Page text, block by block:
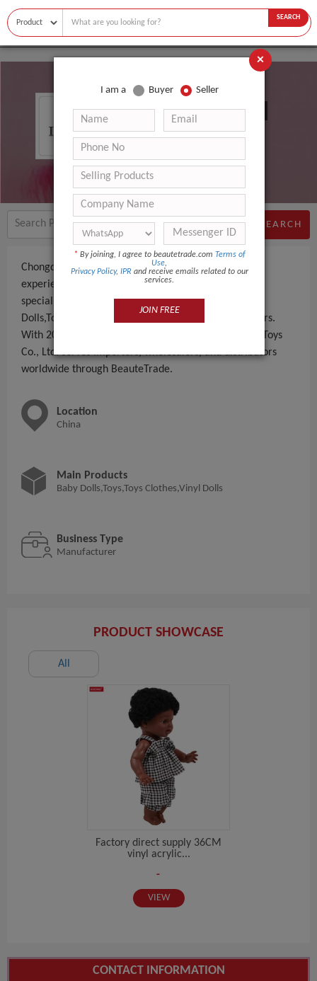
SEARCH
Chongqing Eusun Toys Co., Ltd.
SEARCH
Chongqing Eusun Toys Co., Ltd. is a Manufacturer an
experienced company, based in China. The company
specializes in manufacturing and supplying Baby
Dolls,Toys,Toys Clothes,Vinyl Dolls to global B2B buyers.
With 201 - 300 People employees, Chongqing Eusun Toys
Co., Ltd. serves importers, wholesalers, and distributors
worldwide through BeauteTrade.
Location
China
Main Products
Baby Dolls,Toys,Toys Clothes,Vinyl Dolls
Business Type
Manufacturer
PRODUCT SHOWCASE
All
Factory direct supply 36CM
vinyl acrylic...
-
VIEW
CONTACT INFORMATION
×
I am a Buyer Seller
* By joining, I agree to beautetrade.com Terms of
Use,
Privacy Policy, IPR and receive emails related to our
services.
JOIN FREE